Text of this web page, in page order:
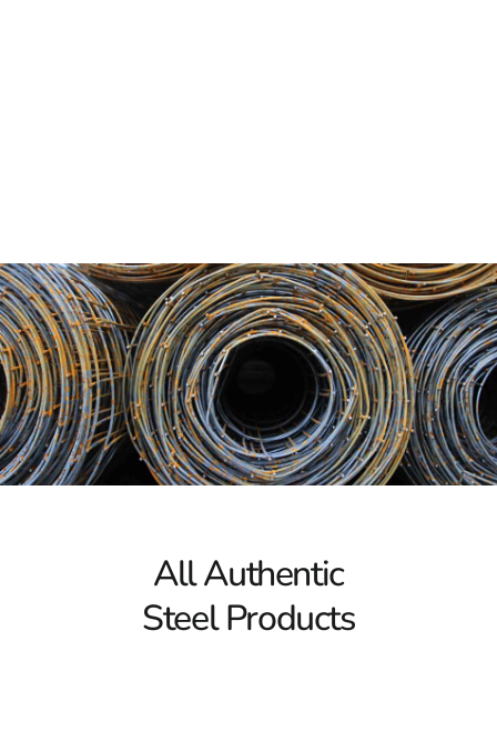
Discover the Strength of Our Steel Selection
At 9 Brothers Building Supply, we recognize the pivotal
role steel plays in construction, providing unparalleled
strength, durability, and versatility. Our steel inventory
boasts a diverse array of options, including structural
steel beams, reinforcement bars, steel sheets, and
more. Whatever your project demands, we have the
Quality is not just a commitment; it's our cornerstone.
We understand that the integrity of your structure
depends on the quality of the materials used. That's
All Authentic
Steel Products